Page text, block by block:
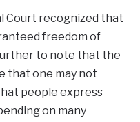
Court recognized that
freedom of
to note that the
that one may not
people express
on many